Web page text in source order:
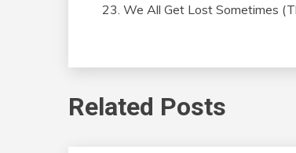
We All Get Lost Sometimes
Related Posts